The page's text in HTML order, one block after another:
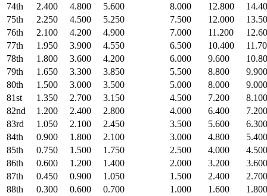
74th
2.400 4.800 5.600 8.000 12.800
75th
2.250 4.500 5.250 7.500 12.000
76th
2.100 4.200 4.900 7.000 11.200
77th
1.950 3.900 4.550 6.500 10.400
78th
1.800 3.600 4.200 6.000 9.600
79th
1.650 3.300 3.850 5.500 8.800
9.900
80th
1.500 3.000 3.500 5.000 8.000
9.000
81st
1.350 2.700 3.150 4.500 7.200
8.100
82nd
1.200 2.400 2.800 4.000 6.400
7.200
83rd
1.050 2.100 2.450 3.500 5.600
6.300
84th
0.900 1.800 2.100 3.000 4.800
5.400
85th
0.750 1.500 1.750 2.500 4.000
4.500
86th
0.600 1.200 1.400 2.000 3.200
3.600
87th
0.450 0.900 1.050 1.500 2.400
2.700
88th
0.300 0.600 0.700 1.000 1.600
1.800